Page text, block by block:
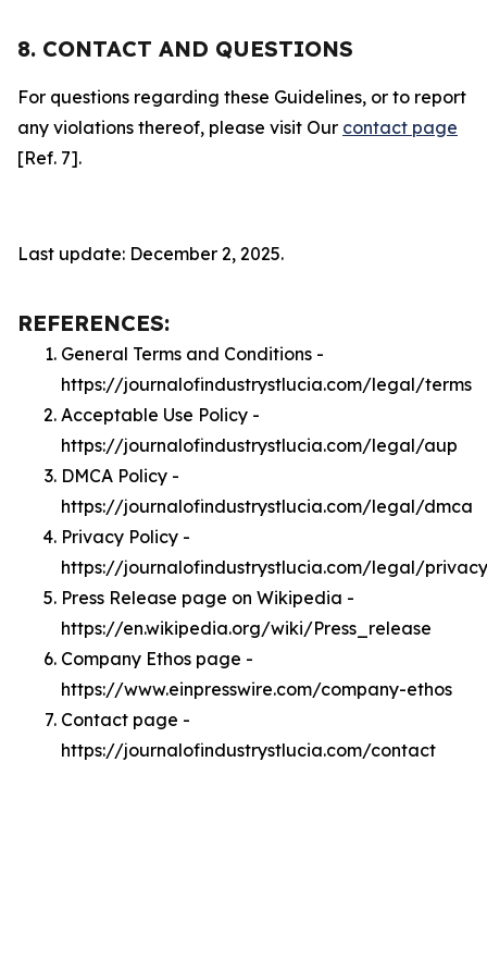
8. CONTACT AND QUESTIONS
For questions regarding these Guidelines, or to report
any violations thereof, please visit Our contact page
[Ref. 7].
Last update: December 2, 2025.
REFERENCES:
General Terms and Conditions -
https://journalofindustrystlucia.com/legal/terms
Acceptable Use Policy -
https://journalofindustrystlucia.com/legal/aup
DMCA Policy -
https://journalofindustrystlucia.com/legal/dmca
Privacy Policy -
https://journalofindustrystlucia.com/legal/privacy
Press Release page on Wikipedia -
https://en.wikipedia.org/wiki/Press_release
Company Ethos page -
https://www.einpresswire.com/company-ethos
Contact page -
https://journalofindustrystlucia.com/contact